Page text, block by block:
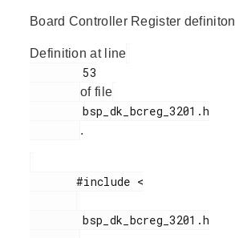
Board Controller Register definiton
Definition at line
of file
        bsp_dk_bcreg_3201.h
.
       #include <
        bsp_dk_bcreg_3201.h